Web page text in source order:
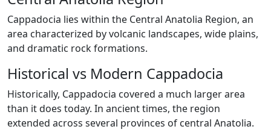
Cappadocia lies within the Central Anatolia Region, an
area characterized by volcanic landscapes, wide plains,
and dramatic rock formations.
Historical vs Modern Cappadocia
Historically, Cappadocia covered a much larger area
than it does today. In ancient times, the region
extended across several provinces of central Anatolia.